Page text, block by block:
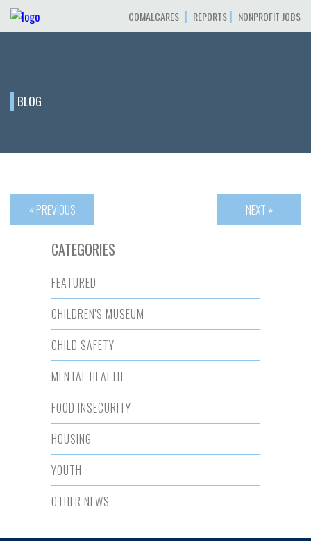
COMALCARES | REPORTS | NONPROFIT JOBS
BLOG
« PREVIOUS NEXT »
CATEGORIES
FEATURED
CHILDREN'S MUSEUM
CHILD SAFETY
MENTAL HEALTH
FOOD INSECURITY
HOUSING
YOUTH
OTHER NEWS